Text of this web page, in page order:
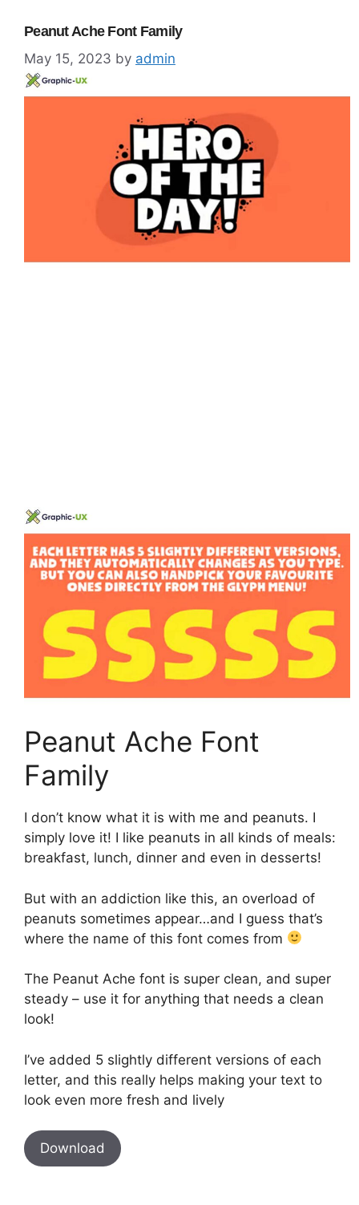
Peanut Ache Font Family
May 15, 2023 by admin
Peanut Ache Font
Family
I don’t know what it is with me and peanuts. I
simply love it! I like peanuts in all kinds of meals:
breakfast, lunch, dinner and even in desserts!
But with an addiction like this, an overload of
peanuts sometimes appear…and I guess that’s
where the name of this font comes from
The Peanut Ache font is super clean, and super
steady – use it for anything that needs a clean
look!
I’ve added 5 slightly different versions of each
letter, and this really helps making your text to
look even more fresh and lively
Download